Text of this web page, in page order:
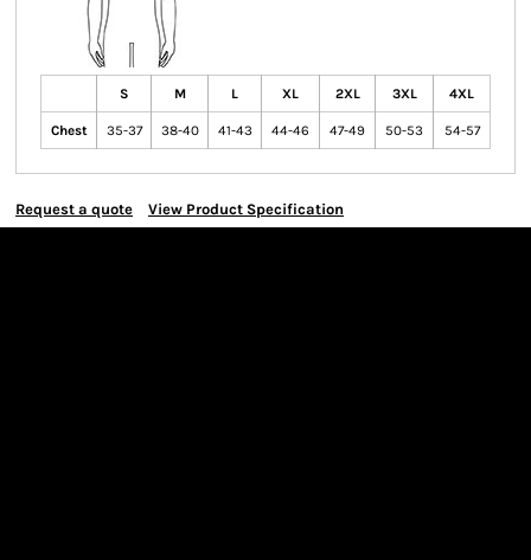
S M L XL 2XL 3XL 4XL
Chest 35-37 38-40 41-43 44-46 47-49 50-53 54-57
Request a quote View Product Specification